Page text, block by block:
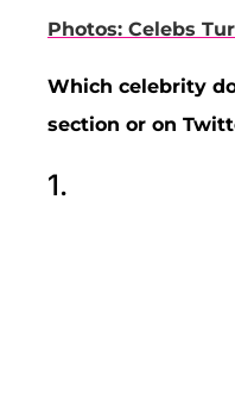
Photos: Celebs
Which celebrity
section or on
1.